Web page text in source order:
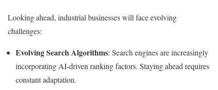
Looking ahead, industrial businesses will face evolving
challenges:
Evolving Search Algorithms: Search engines are increasingly
incorporating AI-driven ranking factors. Staying ahead requires
constant adaptation.